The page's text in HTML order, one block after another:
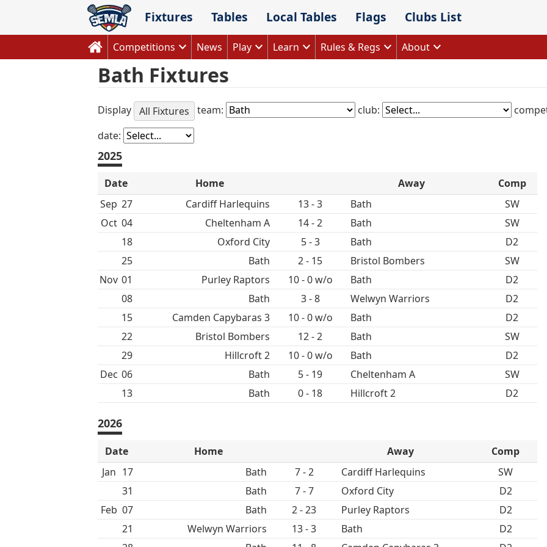
content
Fixtures Tables Local Tables Flags Clubs List
Competitions News Play Learn Rules & Regs About
Bath Fixtures
Display All Fixtures team: club:
date:
2025
Date Home Away
Comp
Sep 27 Cardiff Harlequins 13 - 3 Bath
SW
Oct 04 Cheltenham A 14 - 2 Bath
SW
18
Oxford City 5 - 3 Bath
D2
25
Bath 2 - 15 Bristol Bombers
SW
Nov 01 Purley Raptors 10 - 0 w/o Bath
D2
08
Bath 3 - 8 Welwyn Warriors
D2
15
Camden Capybaras 3 10 - 0 w/o Bath
D2
22
Bristol Bombers 12 - 2 Bath
SW
29
Hillcroft 2 10 - 0 w/o Bath
D2
Dec 06 Bath 5 - 19 Cheltenham A
SW
13
Bath 0 - 18 Hillcroft 2 D2
2026
Date Home Away
Comp
Jan 17 Bath 7 - 2 Cardiff Harlequins
SW
31
Bath 7 - 7 Oxford City
D2
Feb 07 Bath 2 - 23 Purley Raptors
D2
21
Welwyn Warriors 13 - 3 Bath
D2